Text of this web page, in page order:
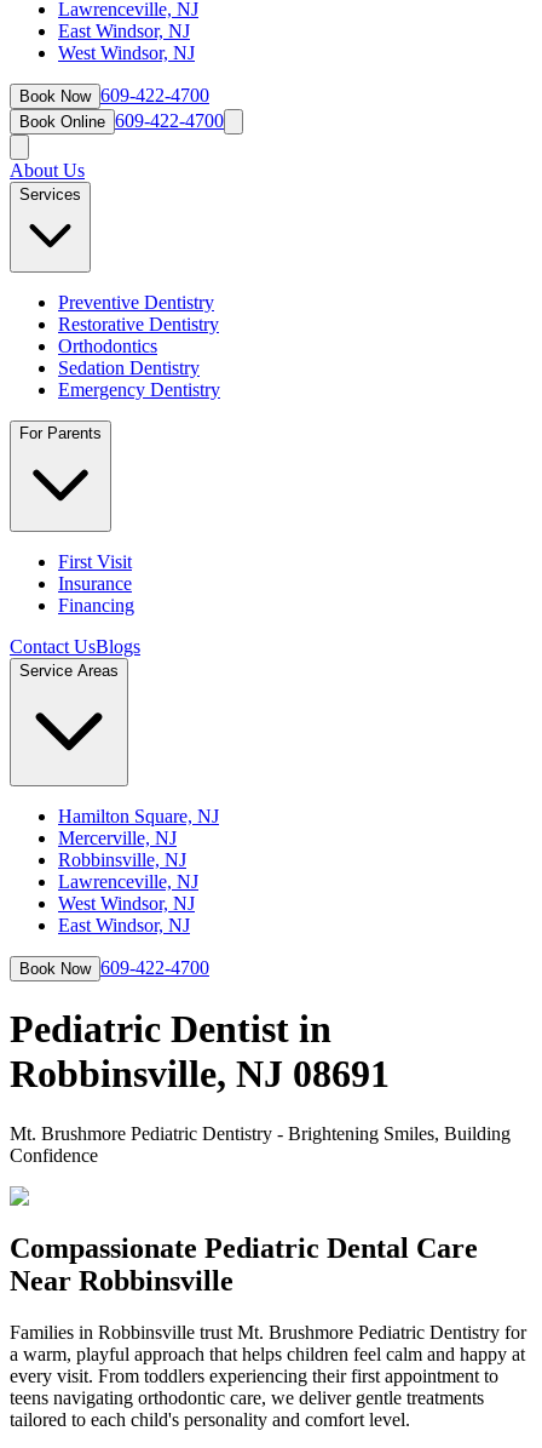
Lawrenceville, NJ
East Windsor, NJ
West Windsor, NJ
Book Now 609-422-4700
Book Online 609-422-4700
About Us
Services
Preventive Dentistry
Restorative Dentistry
Orthodontics
Sedation Dentistry
Emergency Dentistry
For Parents
First Visit
Insurance
Financing
Contact UsBlogs
Service Areas
Hamilton Square, NJ
Mercerville, NJ
Robbinsville, NJ
Lawrenceville, NJ
West Windsor, NJ
East Windsor, NJ
Book Now 609-422-4700
Pediatric Dentist in
Robbinsville, NJ 08691
Mt. Brushmore Pediatric Dentistry - Brightening Smiles, Building
Confidence
Compassionate Pediatric Dental Care
Near Robbinsville
Families in Robbinsville trust Mt. Brushmore Pediatric Dentistry for
a warm, playful approach that helps children feel calm and happy at
every visit. From toddlers experiencing their first appointment to
teens navigating orthodontic care, we deliver gentle treatments
tailored to each child's personality and comfort level.